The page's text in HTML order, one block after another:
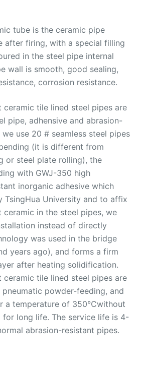
tube is the ceramic pipe
after firing, with a special filling
in the steel pipe internal
wall is smooth, good sealing,
corrosion resistance.
ceramic tile lined steel pipes are
pipe, adhensive and abrasion-
use 20 # seamless steel pipes
(it is different from
or steel plate rolling), the
with GWJ-350 high
inorganic adhesive which
TsingHua University and to affix
ceramic in the steel pipes, we
instead of directly
was used in the bridge
years ago), and forms a firm
after heating solidification.
ceramic tile lined steel pipes are
powder-feeding, and
a temperature of 350℃without
for long life. The service life is 4-
abrasion-resistant pipes.